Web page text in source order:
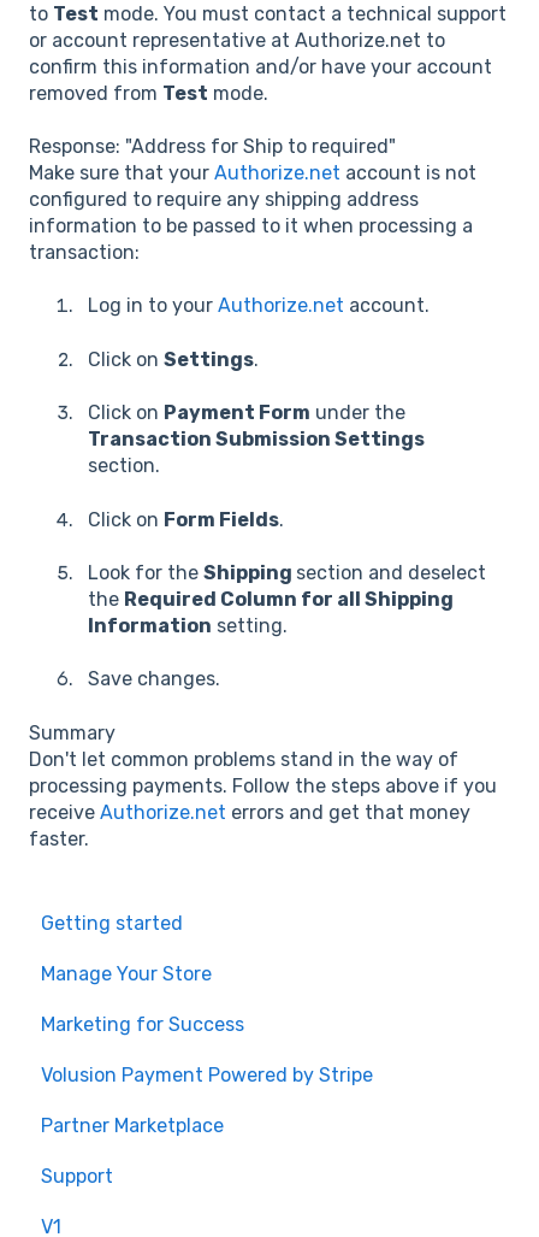
to Test mode. You must contact a technical support
or account representative at Authorize.net to
confirm this information and/or have your account
removed from Test mode.
Response: "Address for Ship to required"
Make sure that your Authorize.net account is not
configured to require any shipping address
information to be passed to it when processing a
transaction:
Log in to your Authorize.net account.
Click on Settings.
Click on Payment Form under the
Transaction Submission Settings
section.
Click on Form Fields.
Look for the Shipping section and deselect
the Required Column for all Shipping
Information setting.
Save changes.
Summary
Don't let common problems stand in the way of
processing payments. Follow the steps above if you
receive Authorize.net errors and get that money
faster.
Getting started
Manage Your Store
Marketing for Success
Volusion Payment Powered by Stripe
Partner Marketplace
Support
V1